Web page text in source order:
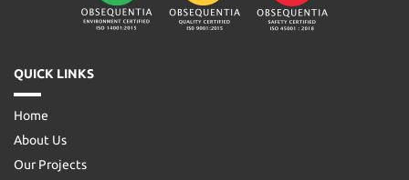
QUICK LINKS
Home
About Us
Our Projects